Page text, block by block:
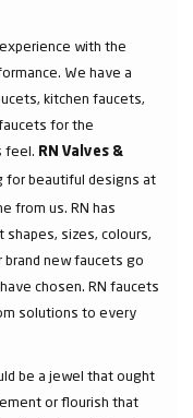
with the
We have a
kitchen faucets,
for the
feel. RN Valves &
for beautiful designs at
from us. RN has
sizes, colours,
brand new faucets go
chosen. RN faucets
solutions to every
be a jewel that ought
or flourish that